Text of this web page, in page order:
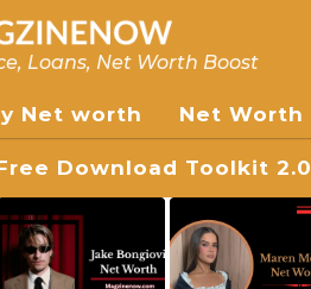
Loans, Net Worth Boost
Net worth Net Worth
Download Toolkit 2.0